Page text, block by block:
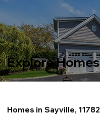
Explore Homes
Homes in Sayville, 11782